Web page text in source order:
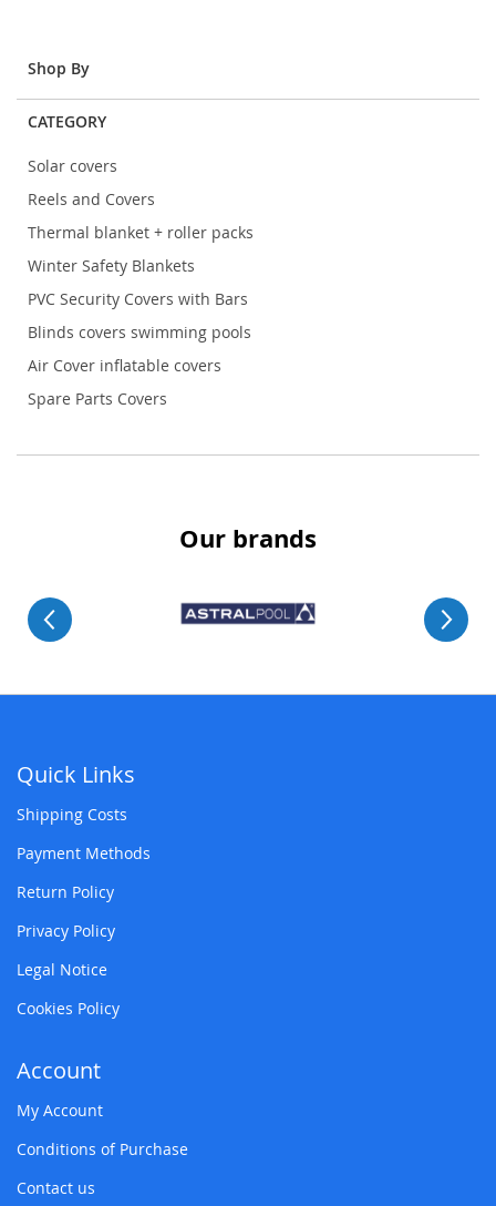
Shop By
CATEGORY
Solar covers
Reels and Covers
Thermal blanket + roller packs
Winter Safety Blankets
PVC Security Covers with Bars
Blinds covers swimming pools
Air Cover inflatable covers
Spare Parts Covers
Our brands
Quick Links
Shipping Costs
Payment Methods
Return Policy
Privacy Policy
Legal Notice
Cookies Policy
Account
My Account
Conditions of Purchase
Contact us